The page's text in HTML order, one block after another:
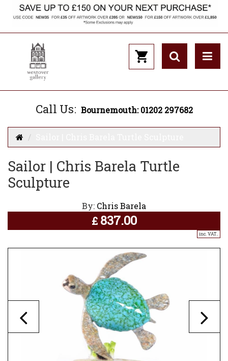
Call Us: Bournemouth: 01202 297682
Sailor | Chris Barela Turtle
Sculpture
By: Chris Barela
£ 837.00
inc. VAT..